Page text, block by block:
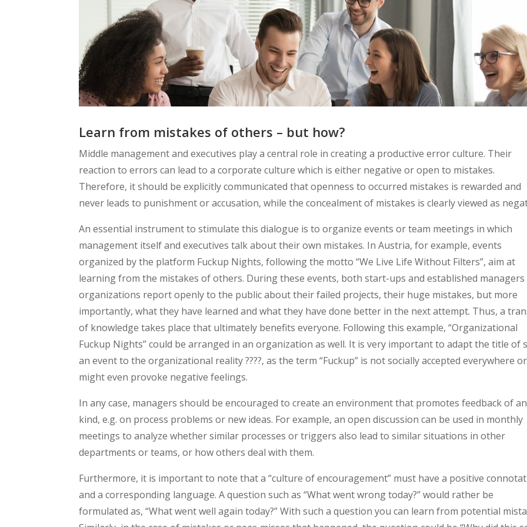
Learn from mistakes of others – but how?
Middle management and executives play a central role in creating a productive error culture. Their
reaction to errors can lead to a corporate culture which is either negative or open to mistakes.
Therefore, it should be explicitly communicated that openness to occurred mistakes is rewarded and
never leads to punishment or accusation, while the concealment of mistakes is clearly viewed as
An essential instrument to stimulate this dialogue is to organize events or team meetings in which
management itself and executives talk about their own mistakes. In Austria, for example, events
organized by the platform Fuckup Nights, following the motto “We Live Life Without Filters”, aim at
learning from the mistakes of others. During these events, both start-ups and established managers
organizations report openly to the public about their failed projects, their huge mistakes, but more
importantly, what they have learned and what they have done better in the next attempt. Thus, a
of knowledge takes place that ultimately benefits everyone. Following this example, “Organizational
Fuckup Nights” could be arranged in an organization as well. It is very important to adapt the title of
an event to the organizational reality ????, as the term “Fuckup” is not socially accepted everywhere or
might even provoke negative feelings.
In any case, managers should be encouraged to create an environment that promotes feedback of
kind, e.g. on process problems or new ideas. For example, an open discussion can be used in monthly
meetings to analyze whether similar processes or triggers also lead to similar situations in other
departments or teams, or how others deal with them.
Furthermore, it is important to note that a “culture of encouragement” must have a positive
and a corresponding language. A question such as “What went wrong today?” would rather be
formulated as, “What went well again today?” With such a question you can learn from potential